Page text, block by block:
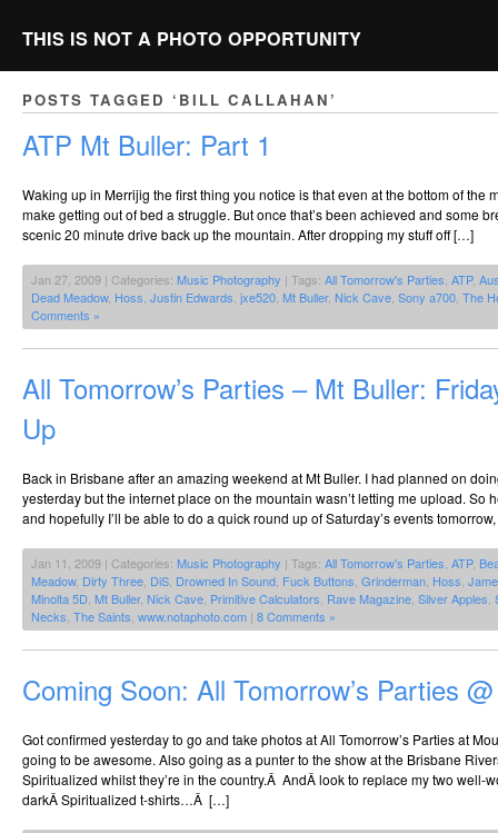
THIS IS NOT A PHOTO OPPORTUNITY
POSTS TAGGED ‘BILL CALLAHAN’
ATP Mt Buller: Part 1
Waking up in Merrijig the first thing you notice is that even at the bottom of the
make getting out of bed a struggle. But once that’s been achieved and some
scenic 20 minute drive back up the mountain. After dropping my stuff off […]
Jan 27, 2009 | Categories: Music Photography | Tags: All Tomorrow's Parties ATP,
Dead Meadow, Hoss Justin Edwards jxe520 Mt Buller, Nick Cave Sony a700 The
Comments »
All Tomorrow’s Parties – Mt Buller:
Up
Back in Brisbane after an amazing weekend at Mt Buller. I had planned on
yesterday but the internet place on the mountain wasn’t letting me upload. So
and hopefully I’ll be able to do a quick round up of Saturday’s events
Jan 11, 2009 | Categories: Music Photography | Tags: All Tomorrow's Parties ATP,
Meadow, Dirty Three DiS Drowned In Sound Fuck Buttons Grinderman Hoss
Minolta 5D Mt Buller, Nick Cave Primitive Calculators Rave Magazine Silver Apples
Necks The Saints www.notaphoto.com | 8 Comments »
Coming Soon: All Tomorrow’s Parties
Got confirmed yesterday to go and take photos at All Tomorrow’s Parties at
going to be awesome. Also going as a punter to the show at the Brisbane
Spiritualized whilst they’re in the country.Â AndÂ look to replace my two well-
darkÂ Spiritualized t-shirts…Â […]